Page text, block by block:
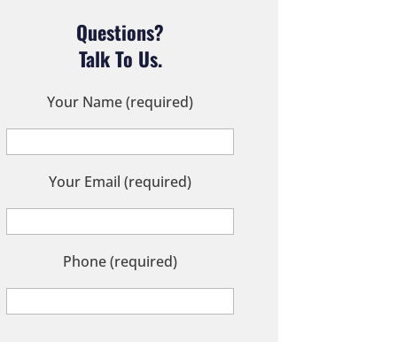
Questions?
Talk To Us.
Your Name (required)
Your Email (required)
Phone (required)